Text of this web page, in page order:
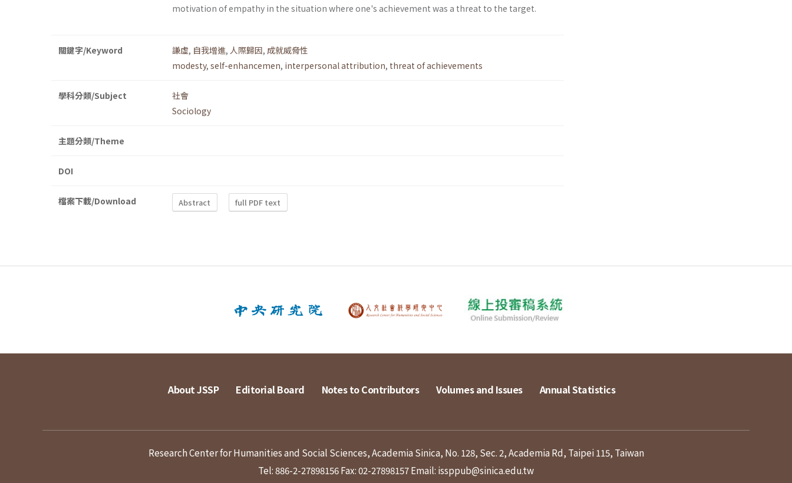
motivation of empathy in the situation where one's achievement was a threat to the target.
關鍵字/Keyword 謙虛, 自我增進, 人際歸因, 成就威脅性
modesty, self-enhancemen, interpersonal attribution, threat of achievements
學科分類/Subject
社會
Sociology
主題分類/Theme
DOI
檔案下載/Download Abstract full PDF text
About JSSP Editorial Board Notes to Contributors Volumes and Issues Annual Statistics
Research Center for Humanities and Social Sciences, Academia Sinica, No. 128, Sec. 2, Academia Rd, Taipei 115, Taiwan
Tel: 886-2-27898156Fax: 02-27898157Email: issppub@sinica.edu.tw